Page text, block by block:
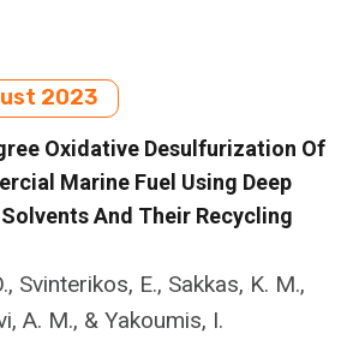
2023
Oxidative Desulfurization Of
Marine Fuel Using Deep
And Their Recycling
Svinterikos, E., Sakkas, K. M.,
A. M., & Yakoumis, I.